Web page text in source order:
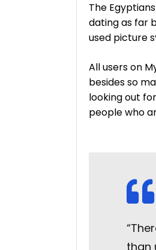
The
dating as far
used picture
All users on
besides so
looking out
people who
than